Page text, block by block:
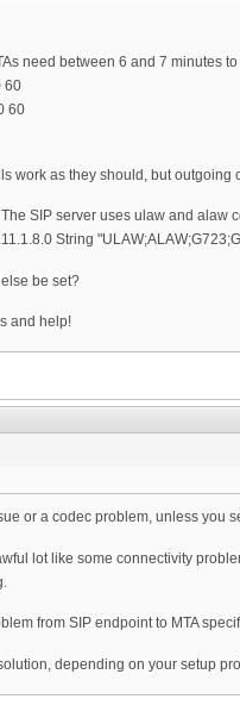
need between 6 and 7 minutes
60
60
work as they should, but outgoing
SIP server uses ulaw and
String
be set?
and help!
or a codec problem, unless you
lot like some connectivity
from SIP endpoint to MTA
depending on your setup